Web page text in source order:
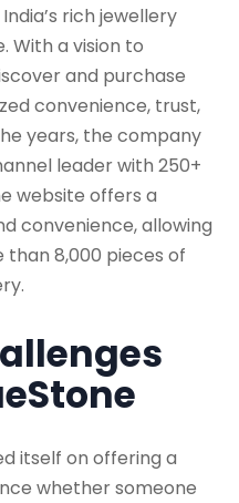
rich jewellery
With a vision to
and purchase
convenience, trust,
years, the company
leader with 250+
website offers a
convenience, allowing
8,000 pieces of
itself on offering a
whether someone